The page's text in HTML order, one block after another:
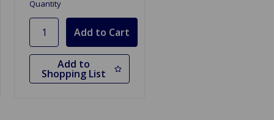
Quantity
Add to
Shopping List